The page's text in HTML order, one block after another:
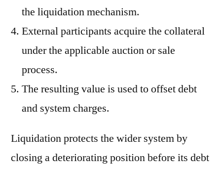
the liquidation mechanism.
External participants acquire the collateral
under the applicable auction or sale
process.
The resulting value is used to offset debt
and system charges.
Liquidation protects the wider system by
closing a deteriorating position before its debt